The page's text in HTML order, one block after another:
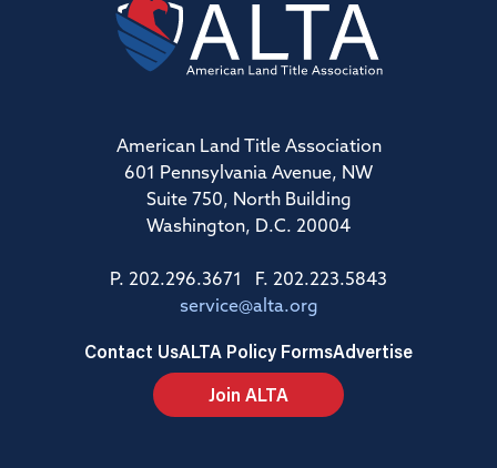
American Land Title Association
601 Pennsylvania Avenue, NW
Suite 750, North Building
Washington, D.C. 20004
P. 202.296.3671 F. 202.223.5843
service@alta.org
Contact UsALTA Policy FormsAdvertise
Join ALTA